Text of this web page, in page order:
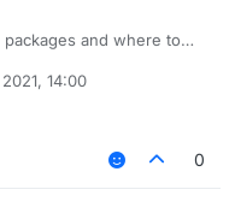
and where to
14:00
0